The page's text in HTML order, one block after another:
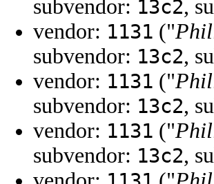
subvendor: 13c2,
vendor: 1131 ("
subvendor: 13c2,
vendor: 1131 ("
subvendor: 13c2,
vendor: 1131 ("
subvendor: 13c2,